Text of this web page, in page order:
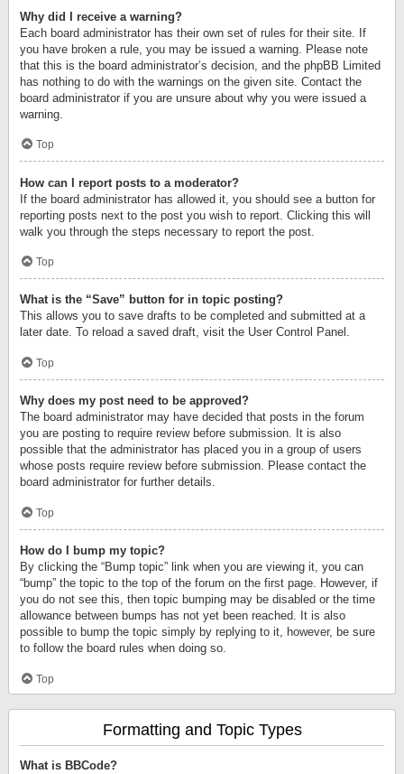
Why did I receive a warning?
Each board administrator has their own set of rules for their site. If
you have broken a rule, you may be issued a warning. Please note
that this is the board administrator’s decision, and the phpBB Limited
has nothing to do with the warnings on the given site. Contact the
board administrator if you are unsure about why you were issued a
warning.
Top
How can I report posts to a moderator?
If the board administrator has allowed it, you should see a button for
reporting posts next to the post you wish to report. Clicking this will
walk you through the steps necessary to report the post.
Top
What is the “Save” button for in topic posting?
This allows you to save drafts to be completed and submitted at a
later date. To reload a saved draft, visit the User Control Panel.
Top
Why does my post need to be approved?
The board administrator may have decided that posts in the forum
you are posting to require review before submission. It is also
possible that the administrator has placed you in a group of users
whose posts require review before submission. Please contact the
board administrator for further details.
Top
How do I bump my topic?
By clicking the “Bump topic” link when you are viewing it, you can
“bump” the topic to the top of the forum on the first page. However, if
you do not see this, then topic bumping may be disabled or the time
allowance between bumps has not yet been reached. It is also
possible to bump the topic simply by replying to it, however, be sure
to follow the board rules when doing so.
Top
Formatting and Topic Types
What is BBCode?